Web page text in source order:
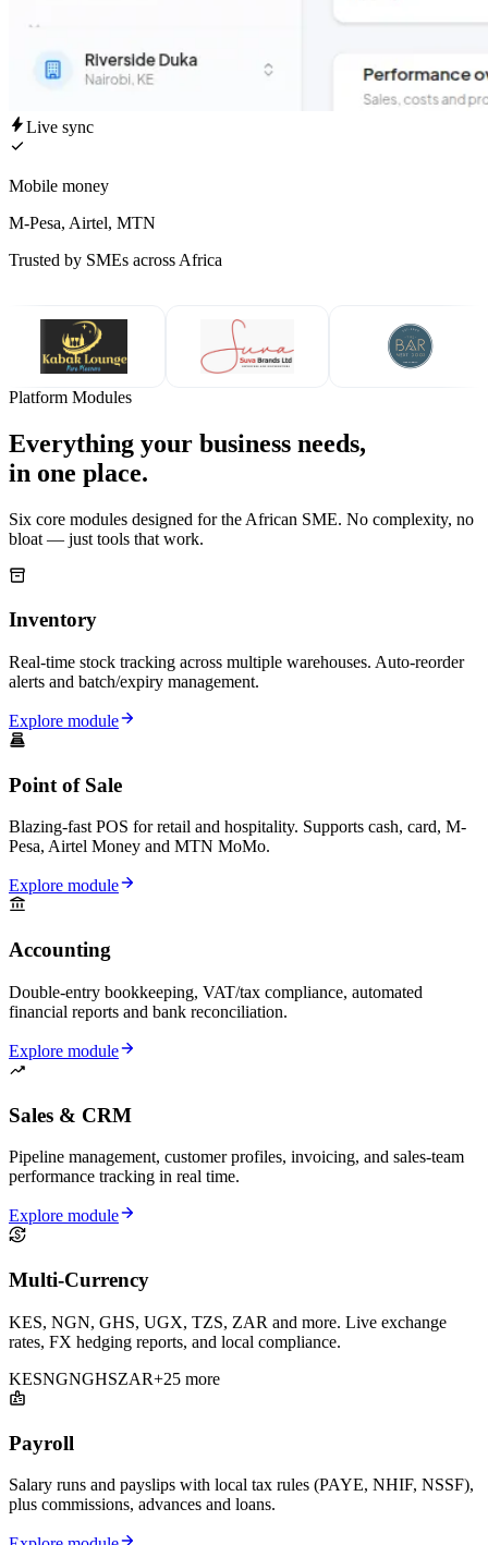
Live sync
Mobile money
M-Pesa, Airtel, MTN
Trusted by SMEs across Africa
Platform Modules
Everything your business needs,
in one place.
Six core modules designed for the African SME. No complexity, no
bloat — just tools that work.
Inventory
Real-time stock tracking across multiple warehouses. Auto-reorder
alerts and batch/expiry management.
Explore module
Point of Sale
Blazing-fast POS for retail and hospitality. Supports cash, card, M-
Pesa, Airtel Money and MTN MoMo.
Explore module
Accounting
Double-entry bookkeeping, VAT/tax compliance, automated
financial reports and bank reconciliation.
Explore module
Sales & CRM
Pipeline management, customer profiles, invoicing, and sales-team
performance tracking in real time.
Explore module
Multi-Currency
KES, NGN, GHS, UGX, TZS, ZAR and more. Live exchange
rates, FX hedging reports, and local compliance.
KESNGNGHSZAR+25 more
Payroll
Salary runs and payslips with local tax rules (PAYE, NHIF, NSSF),
plus commissions, advances and loans.